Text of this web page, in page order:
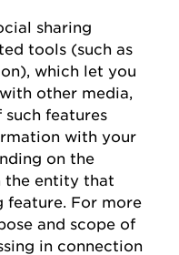
sharing
tools (such as
which let you
other media,
such features
with your
on the
the entity that
feature. For more
and scope of
in connection